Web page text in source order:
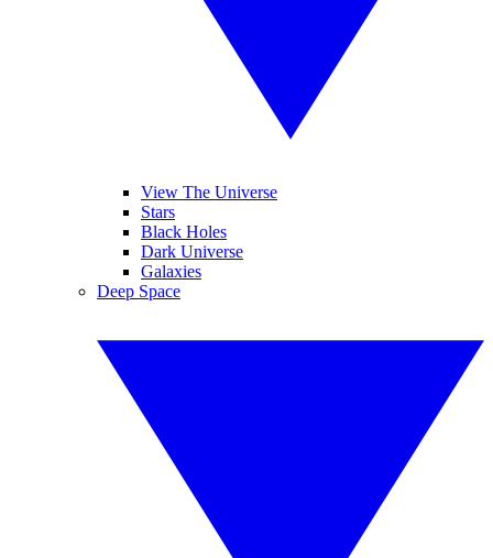
View The Universe
Stars
Black Holes
Dark Universe
Galaxies
Deep Space